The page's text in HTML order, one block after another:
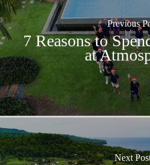
Previous
7 Reasons to
at
Next